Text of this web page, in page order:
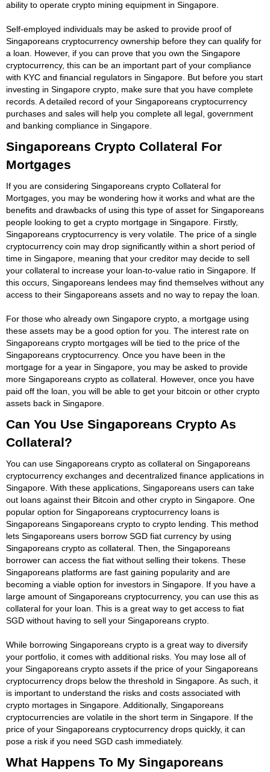
ability to operate crypto mining equipment in Singapore.
Self-employed individuals may be asked to provide proof of
Singaporeans cryptocurrency ownership before they can qualify for
a loan. However, if you can prove that you own the Singapore
cryptocurrency, this can be an important part of your compliance
with KYC and financial regulators in Singapore. But before you start
investing in Singapore crypto, make sure that you have complete
records. A detailed record of your Singaporeans cryptocurrency
purchases and sales will help you complete all legal, government
and banking compliance in Singapore.
Singaporeans Crypto Collateral For
Mortgages
If you are considering Singaporeans crypto Collateral for
Mortgages, you may be wondering how it works and what are the
benefits and drawbacks of using this type of asset for Singaporeans
people looking to get a crypto mortgage in Singapore. Firstly,
Singaporeans cryptocurrency is very volatile. The price of a single
cryptocurrency coin may drop significantly within a short period of
time in Singapore, meaning that your creditor may decide to sell
your collateral to increase your loan-to-value ratio in Singapore. If
this occurs, Singaporeans lendees may find themselves without any
access to their Singaporeans assets and no way to repay the loan.
For those who already own Singapore crypto, a mortgage using
these assets may be a good option for you. The interest rate on
Singaporeans crypto mortgages will be tied to the price of the
Singaporeans cryptocurrency. Once you have been in the
mortgage for a year in Singapore, you may be asked to provide
more Singaporeans crypto as collateral. However, once you have
paid off the loan, you will be able to get your bitcoin or other crypto
assets back in Singapore.
Can You Use Singaporeans Crypto As
Collateral?
You can use Singaporeans crypto as collateral on Singaporeans
cryptocurrency exchanges and decentralized finance applications in
Singapore. With these applications, Singaporeans users can take
out loans against their Bitcoin and other crypto in Singapore. One
popular option for Singaporeans cryptocurrency loans is
Singaporeans Singaporeans crypto to crypto lending. This method
lets Singaporeans users borrow SGD fiat currency by using
Singaporeans crypto as collateral. Then, the Singaporeans
borrower can access the fiat without selling their tokens. These
Singaporeans platforms are fast gaining popularity and are
becoming a viable option for investors in Singapore. If you have a
large amount of Singaporeans cryptocurrency, you can use this as
collateral for your loan. This is a great way to get access to fiat
SGD without having to sell your Singaporeans crypto.
While borrowing Singaporeans crypto is a great way to diversify
your portfolio, it comes with additional risks. You may lose all of
your Singaporeans crypto assets if the price of your Singaporeans
cryptocurrency drops below the threshold in Singapore. As such, it
is important to understand the risks and costs associated with
crypto mortages in Singapore. Additionally, Singaporeans
cryptocurrencies are volatile in the short term in Singapore. If the
price of your Singaporeans cryptocurrency drops quickly, it can
pose a risk if you need SGD cash immediately.
What Happens To My Singaporeans